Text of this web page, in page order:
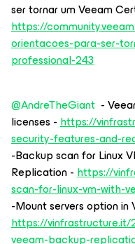
ser tornar um Veeam
https://
orientacoes-para-ser-
professional-243
@AndreTheGiant -
licenses -https://
security-features-and-
-Backup scan for Linux
Replication -https://
scan-for-linux-vm-with-
-Mount servers option in
https://
veeam-backup-